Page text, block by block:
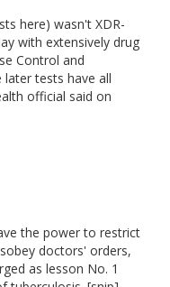
here) wasn't XDR-
with extensively drug
Control and
later tests have all
official said on
the power to restrict
doctors' orders,
as lesson No. 1